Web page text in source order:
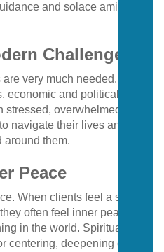
and solace amidst the
Challenges
very much needed. The
economic and political
overwhelmed, and
navigate their lives and
around them.
Peace
When clients feel a sense
often feel inner peace
in the world. Spiritual
deepening clients’